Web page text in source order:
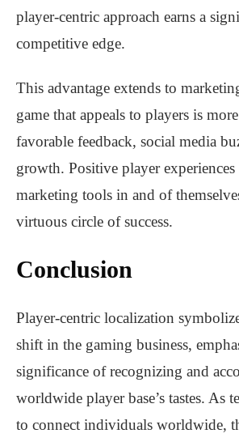
player-centric approach earns a
competitive edge.
This advantage extends to
game that appeals to players is
favorable feedback, social media
growth. Positive player
marketing tools in and of
virtuous circle of success.
Conclusion
Player-centric localization
shift in the gaming business,
significance of recognizing and
worldwide player base’s tastes. As
to connect individuals worldwide,